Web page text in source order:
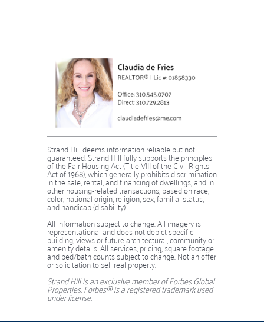
Strand Hill deems information reliable but not
guaranteed. Strand Hill fully supports the principles
of the Fair Housing Act (Title VIII of the Civil Rights
Act of 1968), which generally prohibits discrimination
in the sale, rental, and financing of dwellings, and in
other housing-related transactions, based on race,
color, national origin, religion, sex, familial status,
and handicap (disability).
​​​​​​​​​​​​​​All information subject to change. All imagery is
representational and does not depict specific
building, views or future architectural, community or
amenity details. All services, pricing, square footage
and bed/bath counts subject to change. Not an offer
or solicitation to sell real property.
Strand Hill is an exclusive member of Forbes Global
Properties. Forbes® is a registered trademark used
under license.